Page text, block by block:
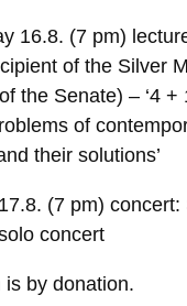
16.8. (7 pm)
of the Silver
the Senate) – ‘4 +
of
their solutions’
(7 pm) concert:
concert
is by donation.